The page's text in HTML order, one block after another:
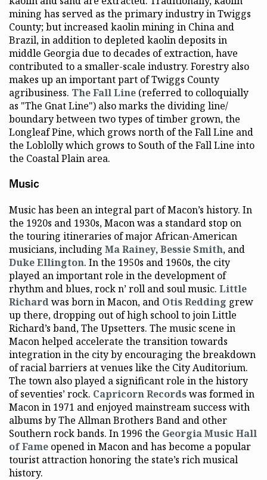
mining has served as the primary industry in Twiggs
County; but increased kaolin mining in China and
Brazil, in addition to depleted kaolin deposits in
middle Georgia due to decades of extraction, have
contributed to a smaller-scale industry. Forestry also
makes up an important part of Twiggs County
agribusiness. The Fall Line (referred to colloquially
as "The Gnat Line") also marks the dividing line/
boundary between two types of timber grown, the
Longleaf Pine, which grows north of the Fall Line and
the Loblolly which grows to South of the Fall Line into
the Coastal Plain area.
Music
Music has been an integral part of Macon’s history. In
the 1920s and 1930s, Macon was a standard stop on
the touring itineraries of major African-American
musicians, including Ma Rainey,Bessie Smith, and
Duke Ellington. In the 1950s and 1960s, the city
played an important role in the development of
rhythm and blues, rock n’ roll and soul music. Little
Richardwas born in Macon, and Otis Redding grew
up there, dropping out of high school to join Little
Richard’s band, The Upsetters. The music scene in
Macon helped accelerate the transition towards
integration in the city by encouraging the breakdown
of racial barriers at venues like the City Auditorium.
The town also played a significant role in the history
of seventies’ rock. Capricorn Recordswas formed in
Macon in 1971 and enjoyed mainstream success with
albums by The Allman Brothers Band and other
Southern rock bands. In 1996 the Georgia Music Hall
of Fame opened in Macon and has become a popular
tourist attraction honoring the state’s rich musical
history.